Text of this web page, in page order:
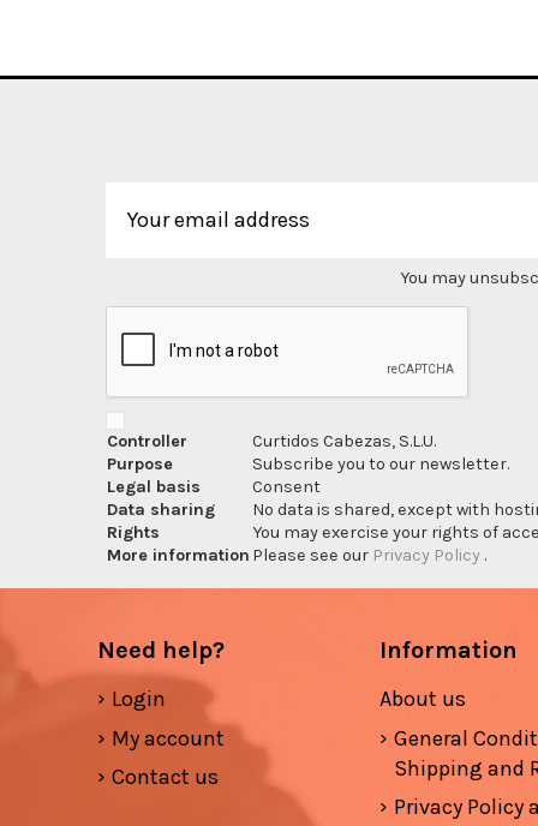
You may
Controller
Curtidos Cabezas, S.L.U.
Purpose
Subscribe you to our newsletter.
Legal basis
Consent
Data sharing
No data is shared, except with
Rights
You may exercise your rights of
More information Please see our Privacy Policy .
Need help?
Login
My account
Contact us
Information
About us
General
Shipping and
Privacy Policy